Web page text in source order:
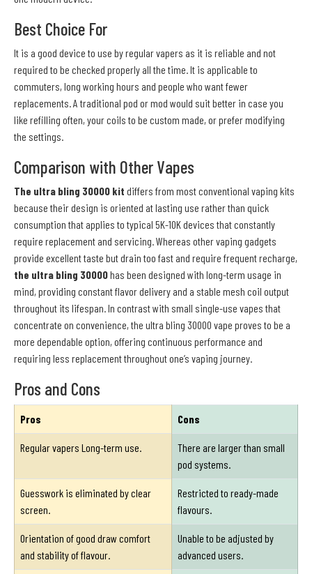
Best Choice For
It is a good device to use by regular vapers as it is reliable and not
required to be checked properly all the time. It is applicable to
commuters, long working hours and people who want fewer
replacements. A traditional pod or mod would suit better in case you
like refilling often, your coils to be custom made, or prefer modifying
the settings.
Comparison with Other Vapes
The ultra bling 30000 kit differs from most conventional vaping kits
because their design is oriented at lasting use rather than quick
consumption that applies to typical 5K-10K devices that constantly
require replacement and servicing. Whereas other vaping gadgets
provide excellent taste but drain too fast and require frequent recharge,
the ultra bling 30000has been designed with long-term usage in
mind, providing constant flavor delivery and a stable mesh coil output
throughout its lifespan. In contrast with small single-use vapes that
concentrate on convenience, the ultra bling 30000 vape proves to be a
more dependable option, offering continuous performance and
requiring less replacement throughout one’s vaping journey.
Pros and Cons
Pros Cons
Regular vapers Long-term use.
There are larger than small
pod systems.
Guesswork is eliminated by clear
screen.
Restricted to ready-made
flavours.
Orientation of good draw comfort
and stability of flavour.
Unable to be adjusted by
advanced users.